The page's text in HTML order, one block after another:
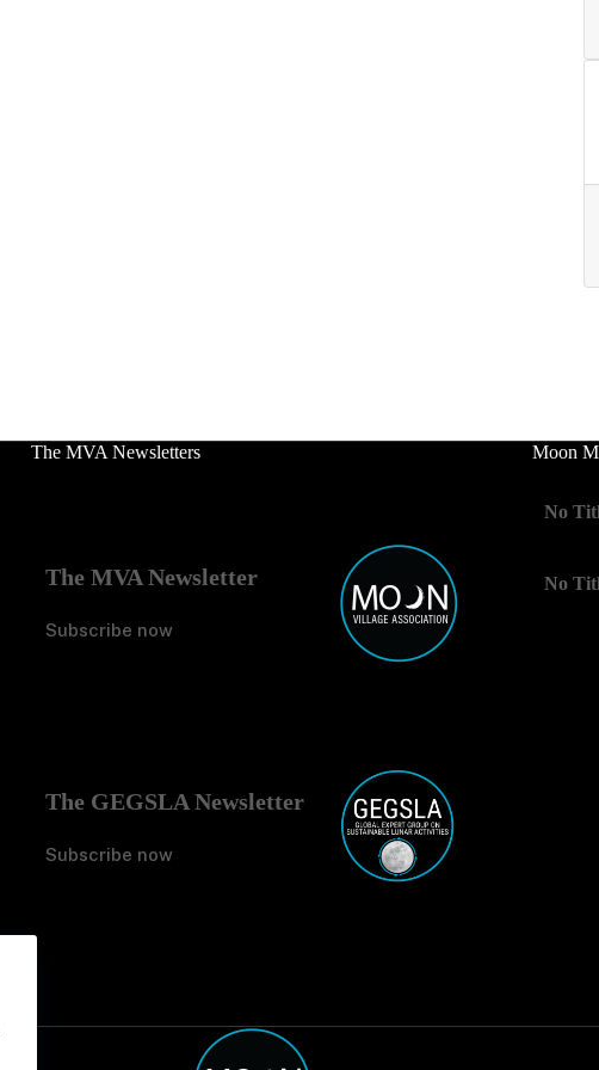
The MVA Newsletters
The MVA Newsletter
Subscribe now
The GEGSLA Newsletter
Subscribe now
Moon
No
No